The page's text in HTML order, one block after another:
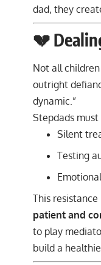
dad, they
💔
Not all
outright
dynamic.”
Stepdads
Silent
Testing
This
patient and
to play
build a